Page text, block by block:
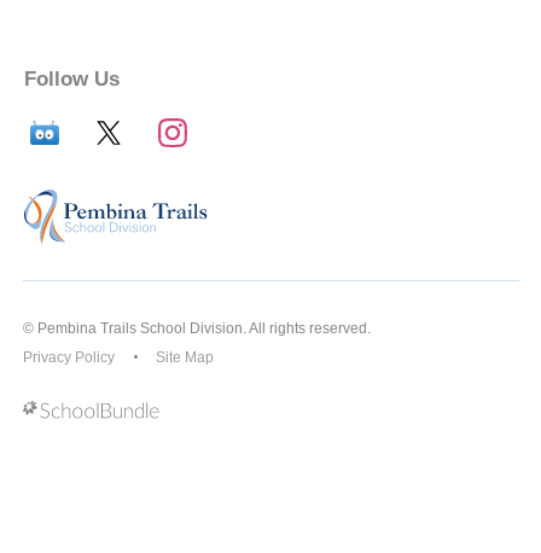
Follow Us
© Pembina Trails School Division. All rights reserved.
Privacy Policy
Site Map